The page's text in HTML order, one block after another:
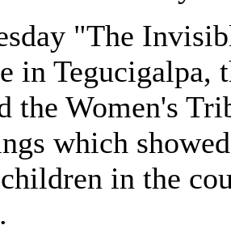
"The
in
the Women's
which
in the